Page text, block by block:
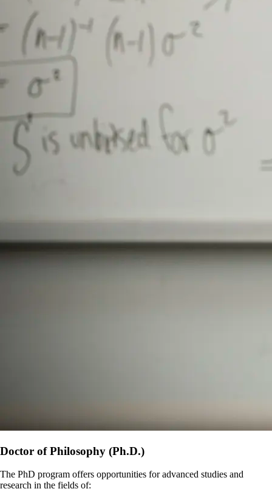
Doctor of Philosophy (Ph.D.)
The PhD program offers opportunities for advanced studies and
research in the fields of: